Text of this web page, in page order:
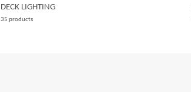
DECK LIGHTING
35 products